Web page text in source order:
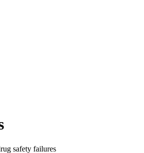
safety failures